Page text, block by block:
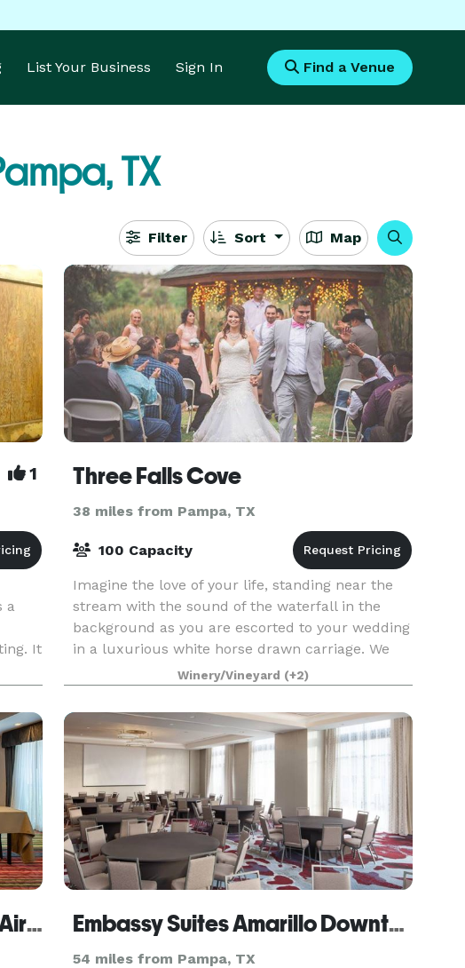
List Your Business Sign In Find a Venue
TX
Filter Sort Map
1
a
It
for
Three Falls Cove
38 miles from Pampa, TX
100 Capacity
Imagine the love of your life, standing near the
stream with the sound of the waterfall in the
background as you are escorted to your wedding
in a luxurious white horse drawn carriage. We
can do as much or as little of the planning and
orga
Winery/Vineyard (+2)
Fairfield Inn & Suites Amarillo Airport Embassy Suites Amarillo Downtown
54 miles from Pampa, TX